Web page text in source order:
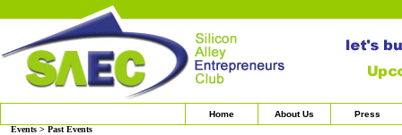
Events > Past Events
Home About Us Press